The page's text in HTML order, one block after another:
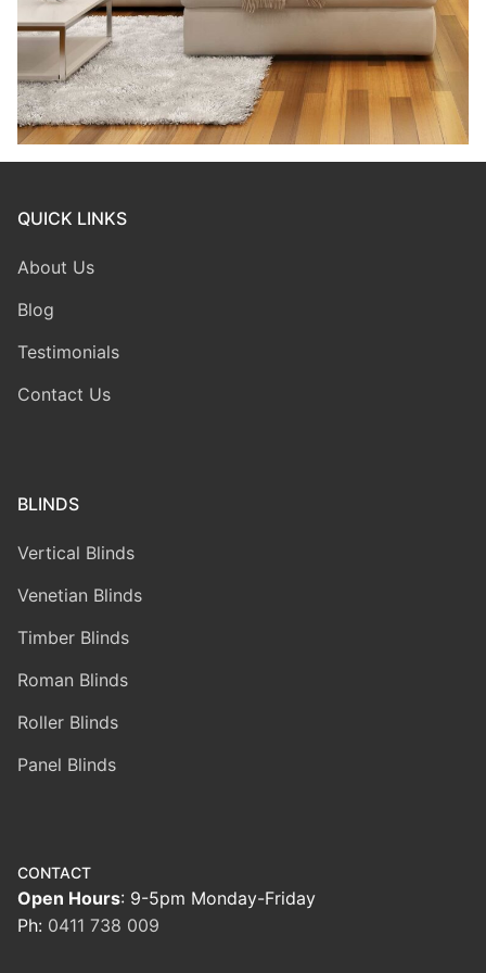
QUICK LINKS
About Us
Blog
Testimonials
Contact Us
BLINDS
Vertical Blinds
Venetian Blinds
Timber Blinds
Roman Blinds
Roller Blinds
Panel Blinds
CONTACT
Open Hours: 9-5pm Monday-Friday
Ph: 0411 738 009